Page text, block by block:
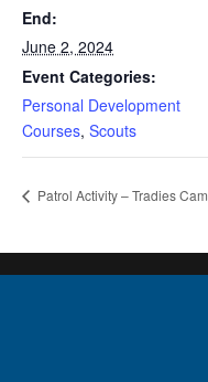
End:
June 2, 2024
Event Categories:
Personal Development
Courses, Scouts
Patrol Activity – Tradies